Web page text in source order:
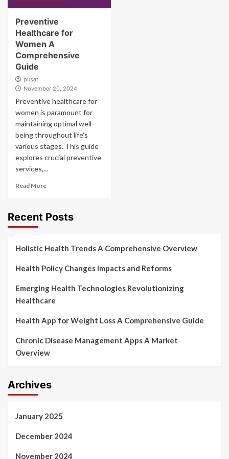
Preventive
Healthcare for
Women A
Comprehensive
Guide
pusat
November 20, 2024
Preventive healthcare for
women is paramount for
maintaining optimal well-
being throughout life's
various stages. This guide
explores crucial preventive
services,...
Read More
Recent Posts
Holistic Health Trends A Comprehensive Overview
Health Policy Changes Impacts and Reforms
Emerging Health Technologies Revolutionizing
Healthcare
Health App for Weight Loss A Comprehensive Guide
Chronic Disease Management Apps A Market
Overview
Archives
January 2025
December 2024
November 2024